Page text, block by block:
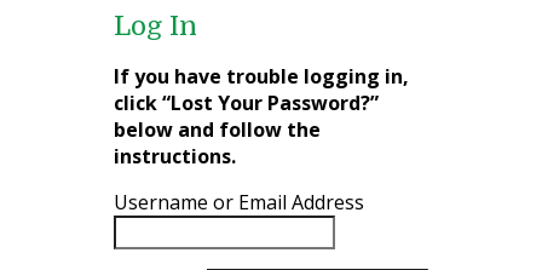
Log In
If you have trouble logging in,
click “Lost Your Password?”
below and follow the
instructions.
Username or Email Address